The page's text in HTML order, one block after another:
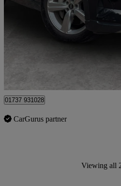
230kw 50 Quattro 71kwh Technik
Approved used
Epsom
01737 931028
CarGurus partner
Viewing all